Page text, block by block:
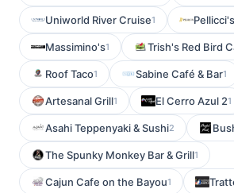
Uniworld River Cruise1
Massimino's1 Trish's Red Bird
Roof Taco1 Sabine Café & Bar1
Artesanal Grill1 El Cerro Azul 21
Asahi Teppenyaki & Sushi2
The Spunky Monkey Bar & Grill1
Cajun Cafe on the Bayou1